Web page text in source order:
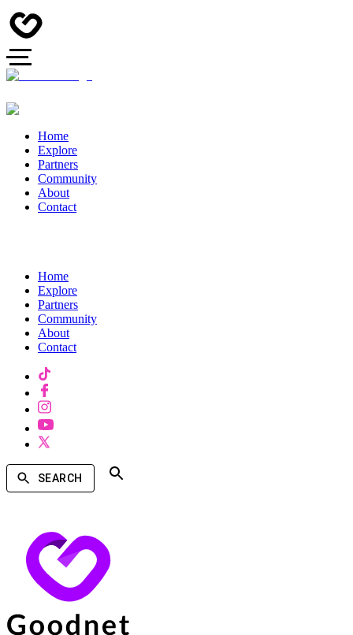
Home
Explore
Partners
Community
About
Contact
Home
Explore
Partners
Community
About
Contact
SEARCH